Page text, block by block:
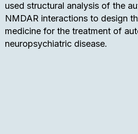
used structural analysis of the
NMDAR interactions to design
medicine for the treatment of
neuropsychiatric disease.